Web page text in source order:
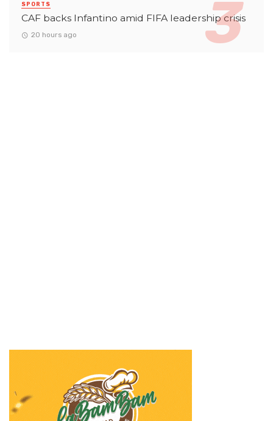
SPORTS
CAF backs Infantino amid FIFA leadership crisis
20 hours ago